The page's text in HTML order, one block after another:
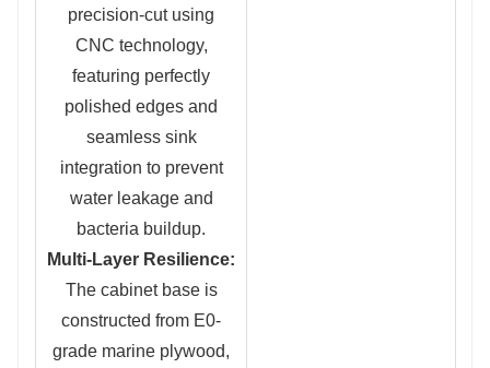
precision-cut using
CNC technology,
featuring perfectly
polished edges and
seamless sink
integration to prevent
water leakage and
bacteria buildup.
Multi-Layer Resilience:
The cabinet base is
constructed from E0-
grade marine plywood,